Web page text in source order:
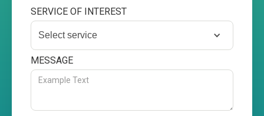
SERVICE OF INTEREST
Select service
MESSAGE